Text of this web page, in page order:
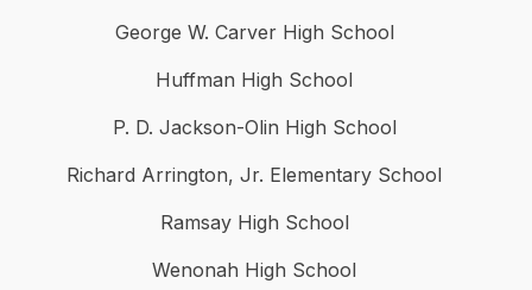
George W. Carver High School
Huffman High School
P. D. Jackson-Olin High School
Richard Arrington, Jr. Elementary School
Ramsay High School
Wenonah High School